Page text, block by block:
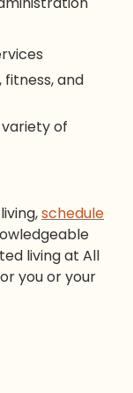
fitness, and
of
,schedule
livingat All
you or your